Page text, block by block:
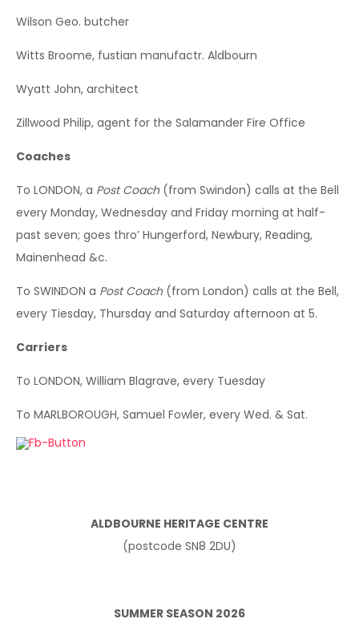
Wilson Geo. butcher
Witts Broome, fustian manufactr. Aldbourn
Wyatt John, architect
Zillwood Philip, agent for the Salamander Fire Office
Coaches
To LONDON, a Post Coach(from Swindon) calls at the Bell
every Monday, Wednesday and Friday morning at half-
past seven; goes thro’ Hungerford, Newbury, Reading,
Mainenhead &c.
To SWINDON a Post Coach(from London) calls at the Bell,
every Tiesday, Thursday and Saturday afternoon at 5.
Carriers
To LONDON, William Blagrave, every Tuesday
To MARLBOROUGH, Samuel Fowler, every Wed. & Sat.
ALDBOURNE HERITAGE CENTRE
(postcode SN8 2DU)
SUMMER SEASON 2026